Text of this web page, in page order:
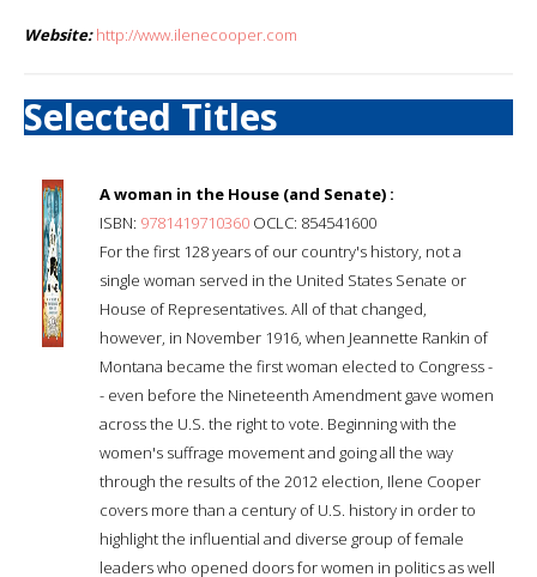
Website: http://www.ilenecooper.com
Selected Titles
A woman in the House (and Senate) :
ISBN: 9781419710360 OCLC: 854541600
For the first 128 years of our country's history, not a
single woman served in the United States Senate or
House of Representatives. All of that changed,
however, in November 1916, when Jeannette Rankin of
Montana became the first woman elected to Congress -
- even before the Nineteenth Amendment gave women
across the U.S. the right to vote. Beginning with the
women's suffrage movement and going all the way
through the results of the 2012 election, Ilene Cooper
covers more than a century of U.S. history in order to
highlight the influential and diverse group of female
leaders who opened doors for women in politics as well